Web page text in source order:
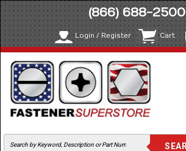
(866) 688-2500
Login / Register Cart